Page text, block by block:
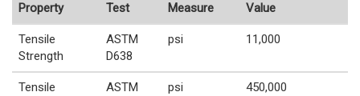
Property Test
Measure
Value
Tensile
Strength
ASTM
D638
psi 11,000
Tensile
ASTM
psi 450,000